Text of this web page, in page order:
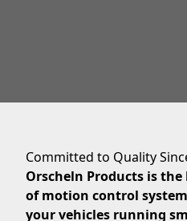
Committed to Quality
Orscheln Products is
of motion control
your vehicles running